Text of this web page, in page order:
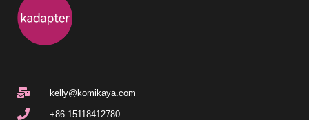
kelly@komikaya.com
+86 15118412780